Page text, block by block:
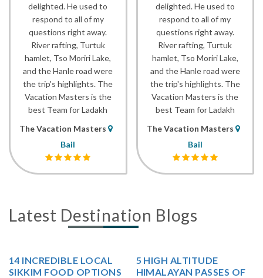
delighted. He used to
respond to all of my
questions right away.
River rafting, Turtuk
hamlet, Tso Moriri Lake,
and the Hanle road were
the trip's highlights. The
Vacation Masters is the
best Team for Ladakh
The Vacation Masters
Bail
delighted. He used to
respond to all of my
questions right away.
River rafting, Turtuk
hamlet, Tso Moriri Lake,
and the Hanle road were
the trip's highlights. The
Vacation Masters is the
best Team for Ladakh
The Vacation Masters
Bail
Latest Destination Blogs
14 INCREDIBLE LOCAL
SIKKIM FOOD OPTIONS
5 HIGH ALTITUDE
HIMALAYAN PASSES OF